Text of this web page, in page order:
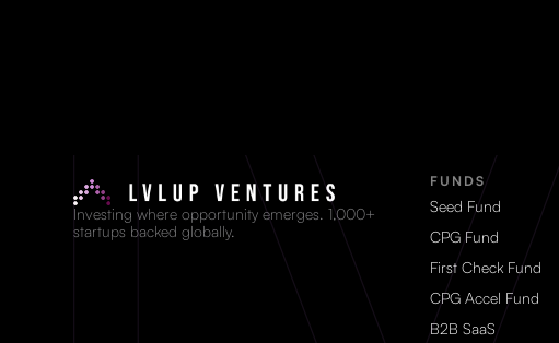
Investing where opportunity emerges. 1,000+
startups backed globally.
FUNDS
Seed Fund
CPG Fund
First Check Fund
CPG Accel Fund
B2B SaaS